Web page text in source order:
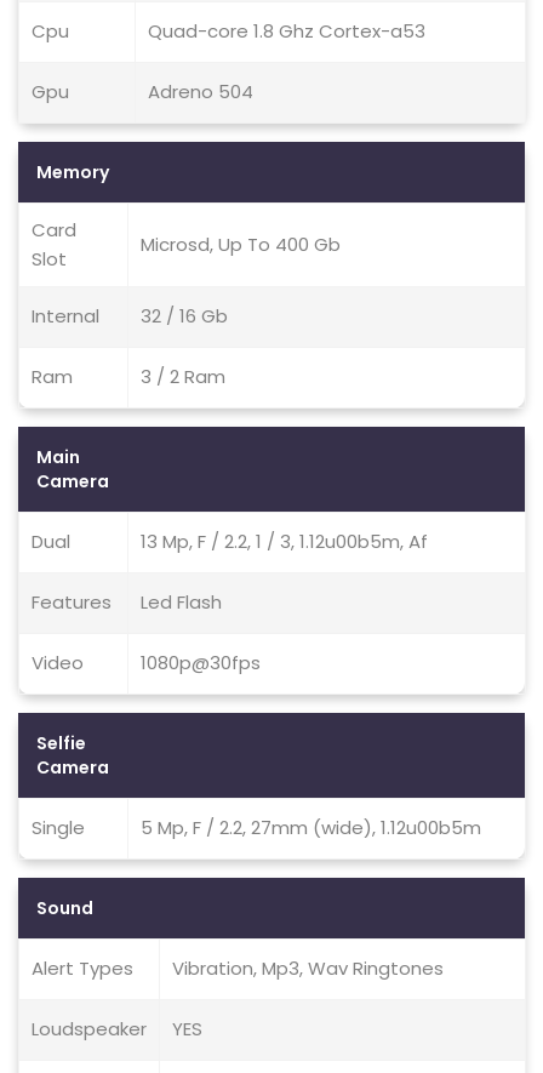
Cpu Quad-core 1.8 Ghz Cortex-a53
Gpu Adreno 504
Memory
Card
Slot
Microsd, Up To 400 Gb
Internal 32 / 16 Gb
Ram 3 / 2 Ram
Main
Camera
Dual 13 Mp, F / 2.2, 1 / 3, 1.12u00b5m, Af
Features Led Flash
Video 1080p@30fps
Selfie
Camera
Single 5 Mp, F / 2.2, 27mm (wide), 1.12u00b5m
Sound
Alert Types Vibration, Mp3, Wav Ringtones
Loudspeaker YES